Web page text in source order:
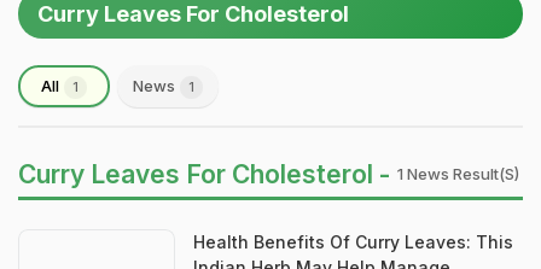
Curry Leaves For Cholesterol
All 1 News 1
Curry Leaves For Cholesterol - 1 News Result(s)
Health Benefits Of Curry Leaves: This